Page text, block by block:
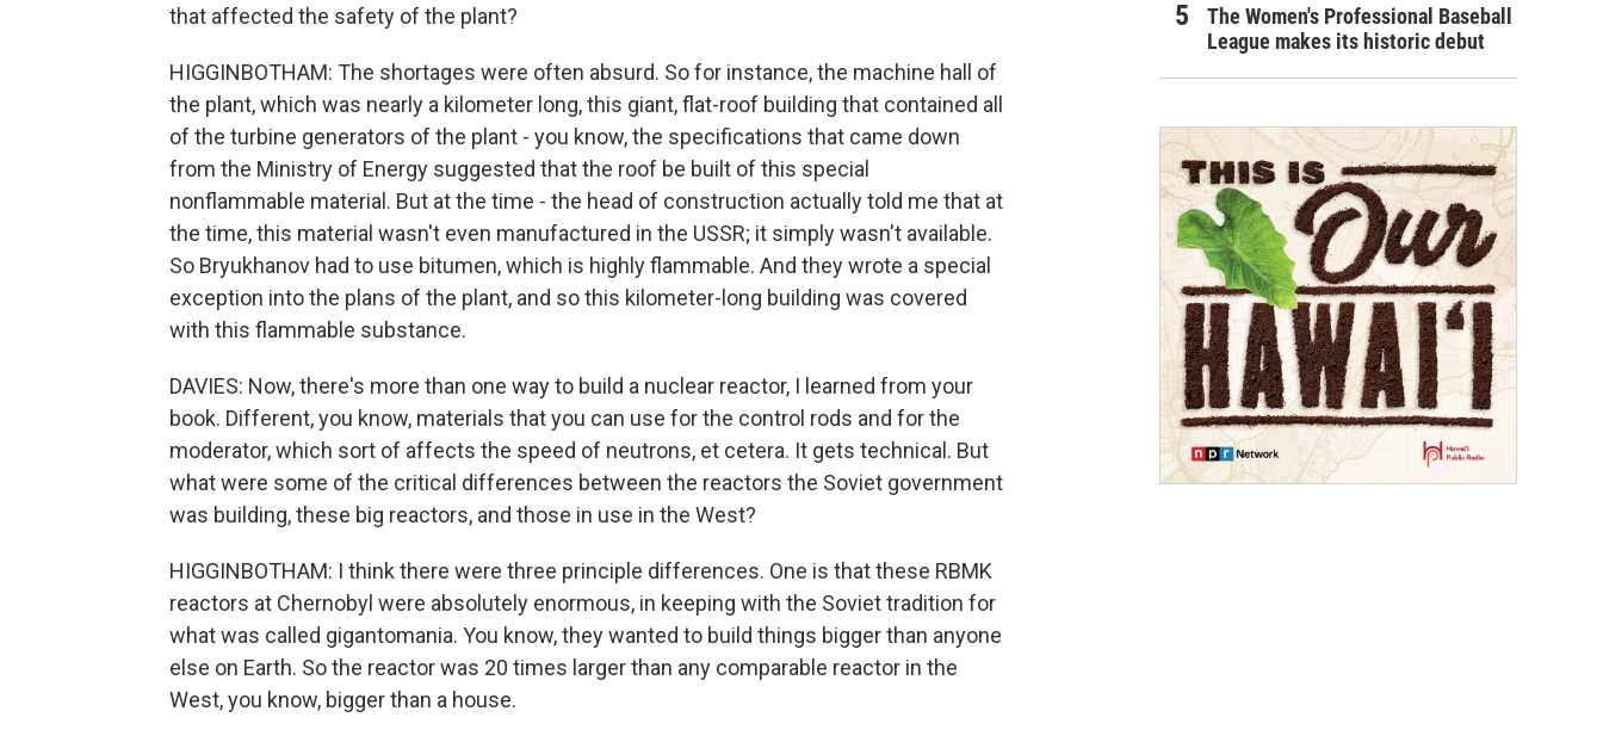
that affected the safety of the plant?
HIGGINBOTHAM: The shortages were often absurd. So for instance, the machine hall of
the plant, which was nearly a kilometer long, this giant, flat-roof building that contained all
of the turbine generators of the plant - you know, the specifications that came down
from the Ministry of Energy suggested that the roof be built of this special
nonflammable material. But at the time - the head of construction actually told me that at
the time, this material wasn't even manufactured in the USSR; it simply wasn't available.
So Bryukhanov had to use bitumen, which is highly flammable. And they wrote a special
exception into the plans of the plant, and so this kilometer-long building was covered
with this flammable substance.
DAVIES: Now, there's more than one way to build a nuclear reactor, I learned from your
book. Different, you know, materials that you can use for the control rods and for the
moderator, which sort of affects the speed of neutrons, et cetera. It gets technical. But
what were some of the critical differences between the reactors the Soviet government
was building, these big reactors, and those in use in the West?
HIGGINBOTHAM: I think there were three principle differences. One is that these RBMK
reactors at Chernobyl were absolutely enormous, in keeping with the Soviet tradition for
what was called gigantomania. You know, they wanted to build things bigger than anyone
else on Earth. So the reactor was 20 times larger than any comparable reactor in the
West, you know, bigger than a house.
The Women's Professional Baseball
League makes its historic debut